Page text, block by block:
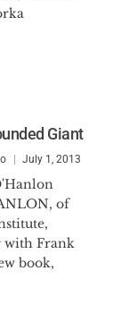
Giant
July 1, 2013
of
with Frank
book,